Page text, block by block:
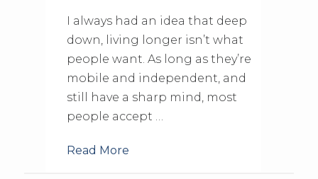
I always had an idea that deep
down, living longer isn’t what
people want. As long as they’re
mobile and independent, and
still have a sharp mind, most
people accept …
Read More